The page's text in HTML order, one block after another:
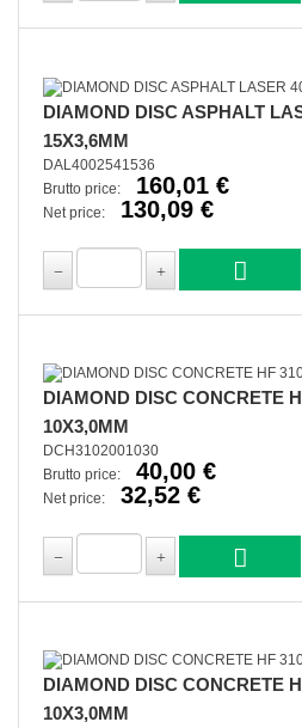
DIAMOND DISC ASPHALT
15X3,6MM
DAL4002541536
Brutto price:
160,01 €
Net price: 130,09 €
DIAMOND DISC CONCRETE
10X3,0MM
DCH3102001030
Brutto price:
40,00 €
Net price: 32,52 €
DIAMOND DISC CONCRETE
10X3,0MM